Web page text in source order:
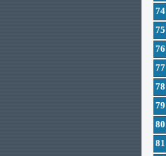
74
75
76
77
78
79
80
81